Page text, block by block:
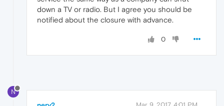
down a TV or radio. But I agree you should be
notified about the closure with advance.
0
N